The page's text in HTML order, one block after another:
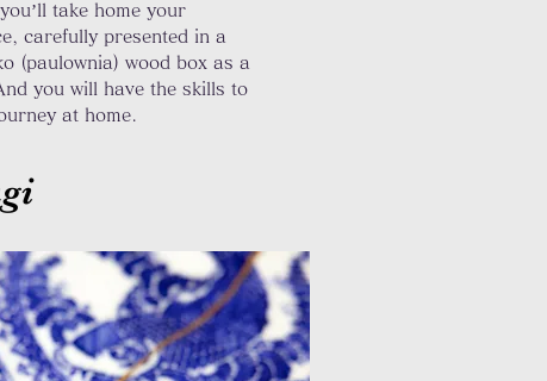
take home your
carefully presented in a
(paulownia) wood box as a
you will have the skills to
at home.